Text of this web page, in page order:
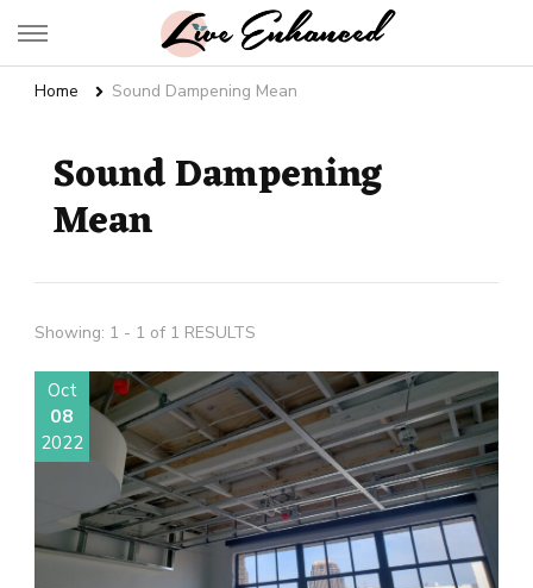
Live Enhanced
Home Sound Dampening Mean
Sound Dampening
Mean
Showing: 1 - 1 of 1 RESULTS
Oct
08
2022